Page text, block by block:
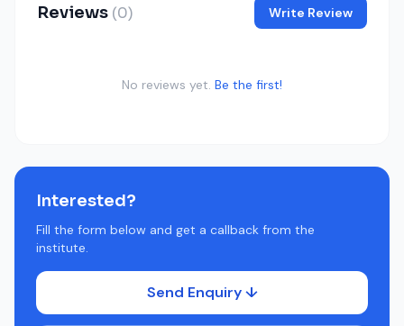
Reviews (0) Write Review
No reviews yet. Be the first!
Interested?
Fill the form below and get a callback from the
institute.
Send Enquiry ↓